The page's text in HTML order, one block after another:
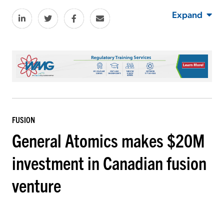
Expand
FUSION
General Atomics makes $20M
investment in Canadian fusion
venture